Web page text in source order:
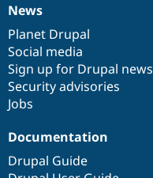
News
items
News
Planet Drupal
Social media
Sign up for Drupal news
Security advisories
Jobs
Our
community
Documentation
Documentation
Drupal Guide
Drupal
code
base
Governance
of
community